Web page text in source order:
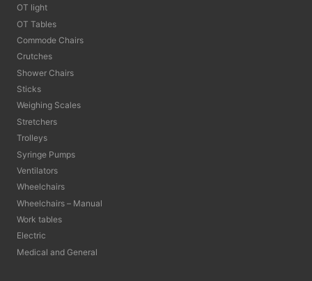
OT light
OT Tables
Commode Chairs
Crutches
Shower Chairs
Sticks
Weighing Scales
Stretchers
Trolleys
Syringe Pumps
Ventilators
Wheelchairs
Wheelchairs – Manual
Work tables
Electric
Medical and General